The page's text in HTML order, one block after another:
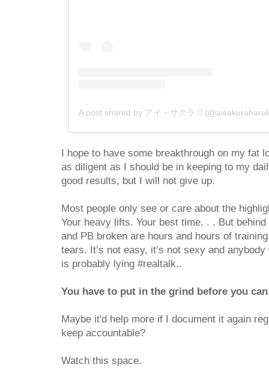
A post shared by アイ・サクラ 
I hope to have some breakthrough on my fat
as diligent as I should be in keeping to my
good results, but I will not give up.
Most people only see or care about the
Your heavy lifts. Your best time. . . But
and PB broken are hours and hours of
tears. It’s not easy, it’s not sexy and
is probably lying #realtalk..
You have to put in the grind before you
Maybe it'd help more if I document it again
keep accountable?
Watch this space.